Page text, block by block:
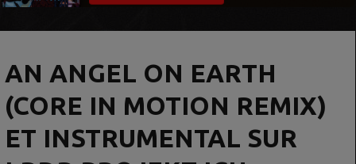
AN ANGEL ON EARTH
(CORE IN MOTION REMIX)
ET INSTRUMENTAL SUR